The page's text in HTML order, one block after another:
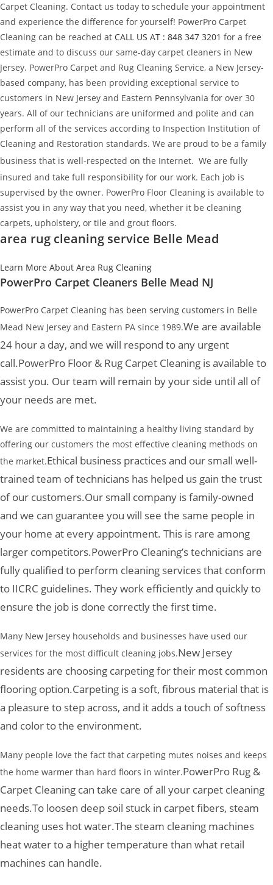
Carpet Cleaning. Contact us today to schedule your appointment
and experience the difference for yourself! PowerPro Carpet
Cleaning can be reached at CALL US AT : 848 347 3201 for a free
estimate and to discuss our same-day carpet cleaners in New
Jersey. PowerPro Carpet and Rug Cleaning Service, a New Jersey-
based company, has been providing exceptional service to
customers in New Jersey and Eastern Pennsylvania for over 30
years. All of our technicians are uniformed and polite and can
perform all of the services according to Inspection Institution of
Cleaning and Restoration standards. We are proud to be a family
business that is well-respected on the Internet. We are fully
insured and take full responsibility for our work. Each job is
supervised by the owner. PowerPro Floor Cleaning is available to
assist you in any way that you need, whether it be cleaning
carpets, upholstery, or tile and grout floors.
area rug cleaning service Belle Mead
Learn More About Area Rug Cleaning
PowerPro Carpet Cleaners Belle Mead NJ
PowerPro Carpet Cleaning has been serving customers in Belle
Mead New Jersey and Eastern PA since 1989.We are available
24 hour a day, and we will respond to any urgent
call.PowerPro Floor & Rug Carpet Cleaning is available to
assist you. Our team will remain by your side until all of
your needs are met.
We are committed to maintaining a healthy living standard by
offering our customers the most effective cleaning methods on
the market.Ethical business practices and our small well-
trained team of technicians has helped us gain the trust
of our customers.Our small company is family-owned
and we can guarantee you will see the same people in
your home at every appointment. This is rare among
larger competitors.PowerPro Cleaning’s technicians are
fully qualified to perform cleaning services that conform
to IICRC guidelines. They work efficiently and quickly to
ensure the job is done correctly the first time.
Many New Jersey households and businesses have used our
services for the most difficult cleaning jobs.New Jersey
residents are choosing carpeting for their most common
flooring option.Carpeting is a soft, fibrous material that is
a pleasure to step across, and it adds a touch of softness
and color to the environment.
Many people love the fact that carpeting mutes noises and keeps
the home warmer than hard floors in winter.PowerPro Rug &
Carpet Cleaning can take care of all your carpet cleaning
needs.To loosen deep soil stuck in carpet fibers, steam
cleaning uses hot water.The steam cleaning machines
heat water to a higher temperature than what retail
machines can handle.